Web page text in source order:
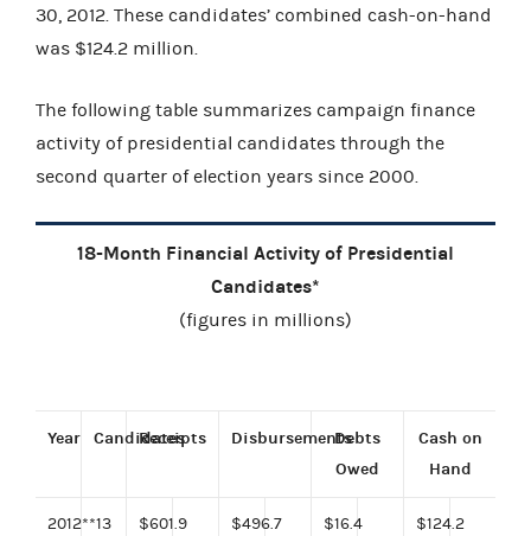
30, 2012. These candidates’ combined cash-on-hand
was $124.2 million.
The following table summarizes campaign finance
activity of presidential candidates through the
second quarter of election years since 2000.
18-Month Financial Activity of Presidential
Candidates*
(figures in millions)
Year Candidates
Receipts DisbursementsDebts
Owed
Cash on
Hand
2012**13 $601.9 $496.7 $16.4 $124.2